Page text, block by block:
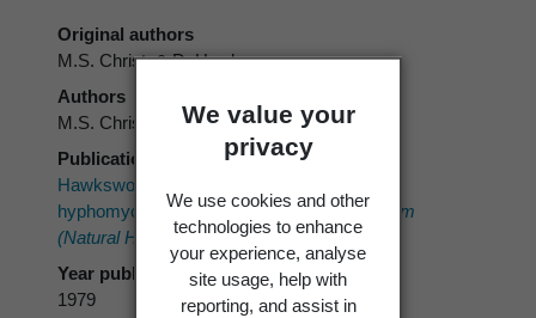
We value your
privacy
We use cookies and other
technologies to enhance
your experience, analyse
site usage, help with
reporting, and assist in
Original authors
M.S. Christ. & D. Hawksw.
Authors
M.S. Christ. & D. Hawksw.
Publication place
Hawksworth, D.L. 1979: The lichenicolous
hyphomycetes.Bulletin of the British Museum
(Natural History), Botany 6(3): 183-300.
Year published
1979